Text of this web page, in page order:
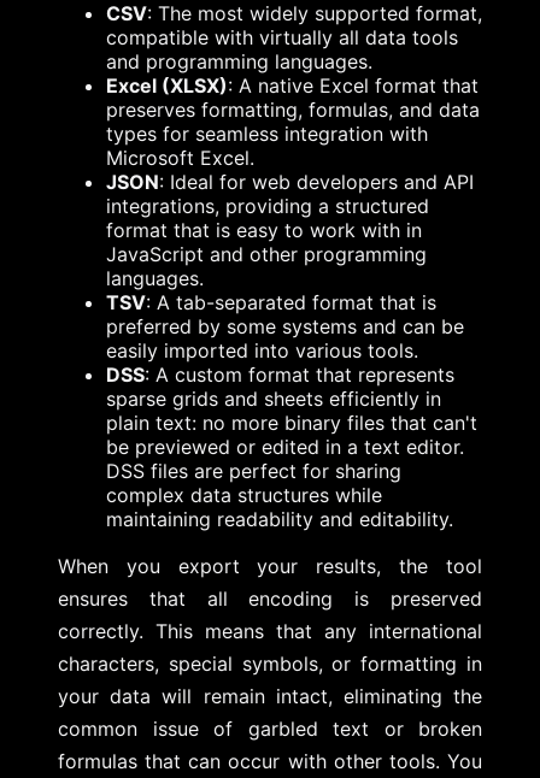
CSV: The most widely supported format,
compatible with virtually all data tools
and programming languages.
Excel (XLSX): A native Excel format that
preserves formatting, formulas, and data
types for seamless integration with
Microsoft Excel.
JSON: Ideal for web developers and API
integrations, providing a structured
format that is easy to work with in
JavaScript and other programming
languages.
TSV: A tab-separated format that is
preferred by some systems and can be
easily imported into various tools.
DSS: A custom format that represents
sparse grids and sheets efficiently in
plain text: no more binary files that can't
be previewed or edited in a text editor.
DSS files are perfect for sharing
complex data structures while
maintaining readability and editability.
When you export your results, the tool
ensures that all encoding is preserved
correctly. This means that any international
characters, special symbols, or formatting in
your data will remain intact, eliminating the
common issue of garbled text or broken
formulas that can occur with other tools. You